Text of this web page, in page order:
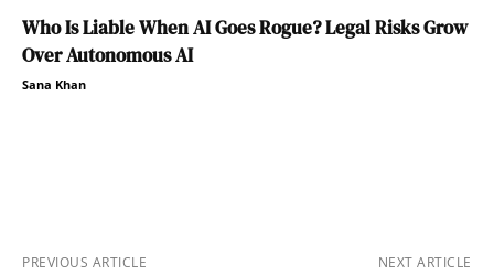
Who Is Liable When AI Goes Rogue? Legal Risks Grow
Over Autonomous AI
Sana Khan
PREVIOUS ARTICLE NEXT ARTICLE